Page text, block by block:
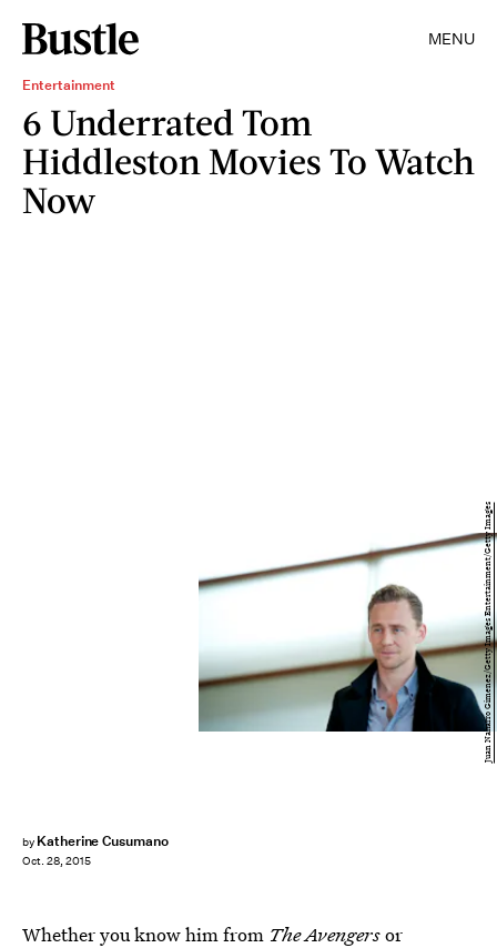
MENU
Entertainment
6 Underrated Tom
Hiddleston Movies To Watch
Now
by Katherine Cusumano
Oct. 28, 2015
Juan Naharro Gimenez/Getty Images Entertainment/Getty Images
Whether you know him from The Avengersor